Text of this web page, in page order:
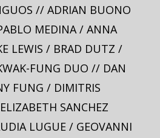
// ADRIAN BUONO
MEDINA / ANNA
LEWIS / BRAD DUTZ /
FUNG DUO // DAN
FUNG / DIMITRIS
SANCHEZ
LUGUE / GEOVANNI